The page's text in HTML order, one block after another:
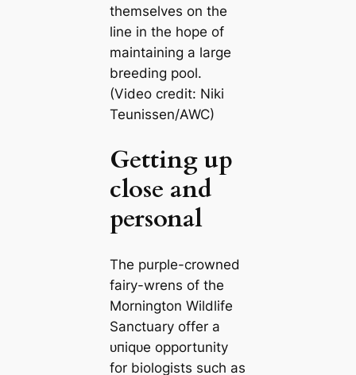
themselves on the
line in the hope of
maintaining a large
breeding pool.
(Video credit: Niki
Teunissen/AWC)
Getting up
close and
personal
The purple-crowned
fairy-wrens of the
Mornington Wildlife
Sanctuary offer a
ᴜпіqᴜe opportunity
for biologists such as